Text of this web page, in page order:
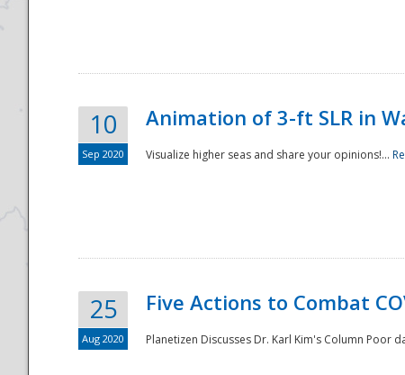
10
Sep 2020
Animation of 3-ft SLR in
Visualize higher seas and share your opinions!...
25
Aug 2020
Five Actions to Combat
Planetizen Discusses Dr. Karl Kim's Column Poor